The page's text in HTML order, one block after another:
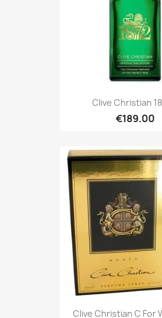
Clive Christian
€189.00
Clive Christian C For